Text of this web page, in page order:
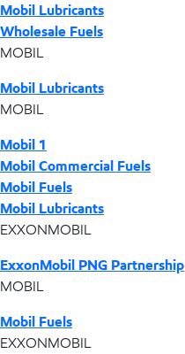
Mobil Lubricants
Wholesale Fuels
MOBIL
Mobil Lubricants
MOBIL
Mobil 1
Mobil Commercial Fuels
Mobil Fuels
Mobil Lubricants
EXXONMOBIL
ExxonMobil PNG Partnership
MOBIL
Mobil Fuels
EXXONMOBIL